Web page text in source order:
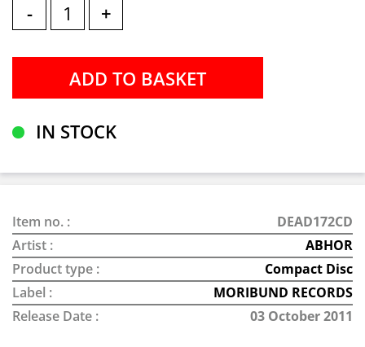
- +
IN STOCK
Item no. :
DEAD172CD
Artist :
ABHOR
Product type :
Compact Disc
Label :
MORIBUND RECORDS
Release Date :
03 October 2011